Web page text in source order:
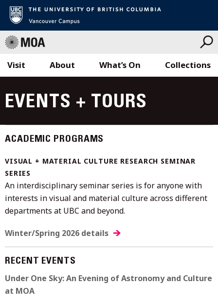
to
content
Visit What’s On Collections
About
EVENTS + TOURS
ACADEMIC PROGRAMS
VISUAL + MATERIAL CULTURE RESEARCH SEMINAR
SERIES
An interdisciplinary seminar series is for anyone with
interests in visual and material culture across different
departments at UBC and beyond.
Winter/Spring 2026 details
RECENT EVENTS
Under One Sky: An Evening of Astronomy and Culture
at MOA